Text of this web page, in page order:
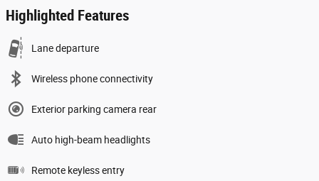
Highlighted Features
Lane departure
Wireless phone connectivity
Exterior parking camera rear
Auto high-beam headlights
Remote keyless entry